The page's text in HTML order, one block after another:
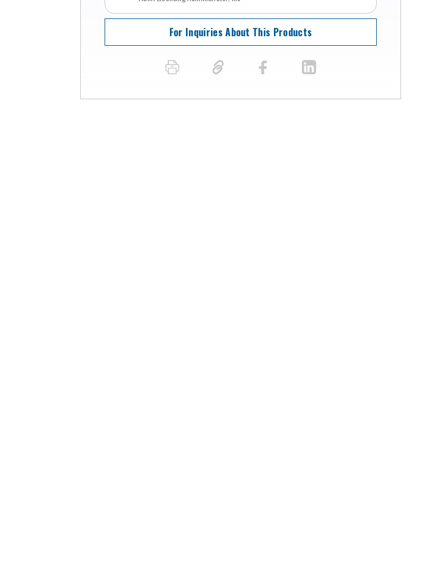
For Inquiries About This Products